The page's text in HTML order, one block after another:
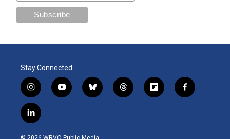
Stay Connected
i
n
s
t
y
o
b
l
t
h
f
l
f
a
l
i
n